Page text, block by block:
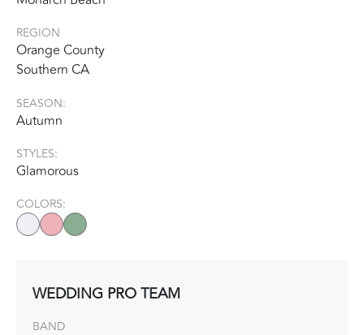
REGION
Orange County
Southern CA
SEASON:
Autumn
STYLES:
Glamorous
COLORS:
WEDDING PRO TEAM
BAND